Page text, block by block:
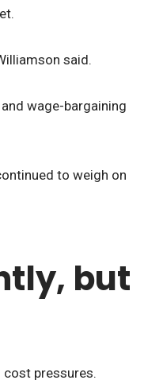
said.
wage-bargaining
to weigh on
but
cost pressures.